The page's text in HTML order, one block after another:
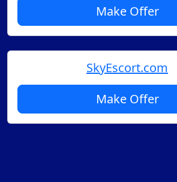
Make Offer
SkyEscort.com
Make Offer